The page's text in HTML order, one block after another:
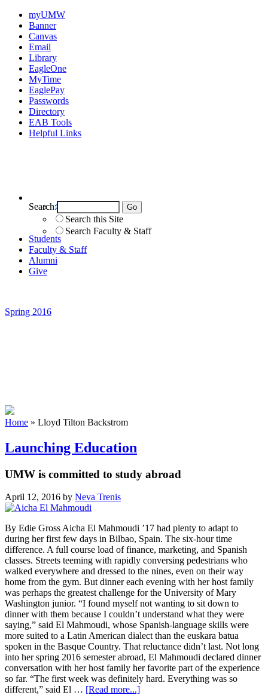
myUMW
Banner
Canvas
Email
Library
EagleOne
MyTime
EaglePay
Passwords
Directory
EAB Tools
Helpful Links
Search this Site
Search Faculty & Staff
Search:
Students
Faculty & Staff
Alumni
Give
Spring 2016
Home » Lloyd Tilton Backstrom
Launching Education
UMW is committed to study abroad
April 12, 2016 by Neva Trenis
By Edie Gross Aicha El Mahmoudi ’17 had plenty to adapt to
during her first few days in Bilbao, Spain. The six-hour time
difference. A full course load of finance, marketing, and Spanish
classes. Streets teeming with rapidly conversing pedestrians who
walked everywhere and dressed to the nines, even on their way
home from the gym. But dinner each evening with her host family
was perhaps the greatest challenge for the University of Mary
Washington junior. “I found myself not wanting to sit down to
dinner with them because I couldn’t understand what they were
saying,” said El Mahmoudi, whose Spanish-language skills were
more suited to a Latin American dialect than the euskara batua
spoken in the Basque Country. That reluctance didn’t last. Not long
into her spring 2016 semester abroad, El Mahmoudi declared dinner
conversation with her host family her favorite part of the experience
so far. “The first week was definitely hard. Everything was so
different,” said El … [Read more...]